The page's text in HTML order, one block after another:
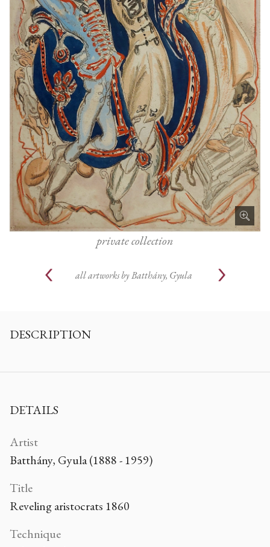
private collection
all artworks byBatthány, Gyula
DESCRIPTION
DETAILS
Artist
Batthány, Gyula (1888 - 1959)
Title
Reveling aristocrats 1860
Technique